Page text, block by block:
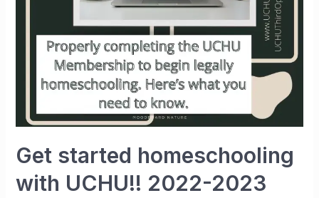
Get started homeschooling
with UCHU!! 2022-2023